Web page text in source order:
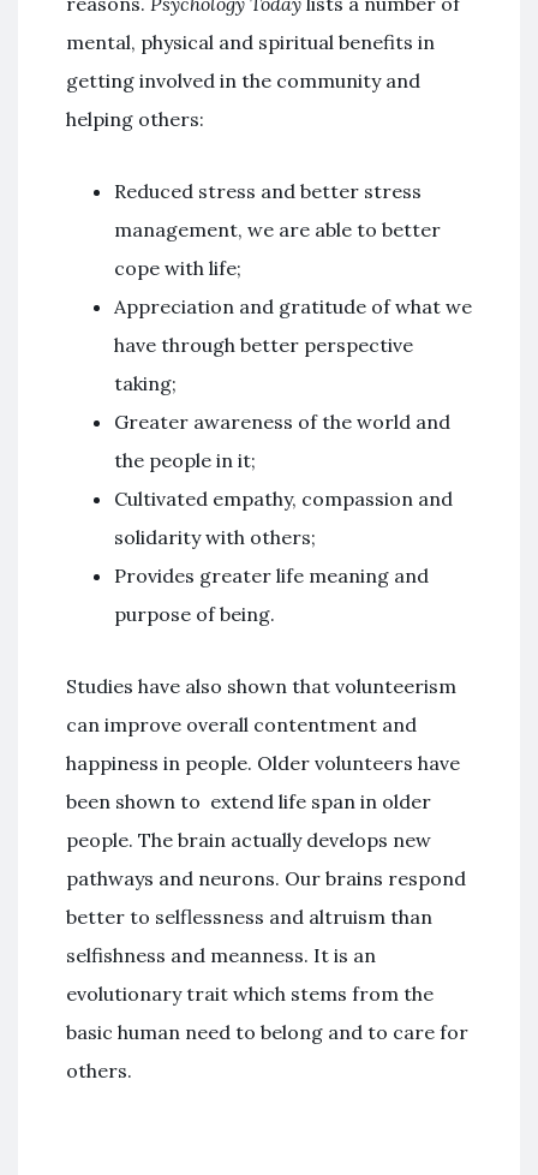
mental, physical and spiritual benefits in
getting involved in the community and
helping others:
Reduced stress and better stress
management, we are able to better
cope with life;
Appreciation and gratitude of what we
have through better perspective
taking;
Greater awareness of the world and
the people in it;
Cultivated empathy, compassion and
solidarity with others;
Provides greater life meaning and
purpose of being.
Studies have also shown that volunteerism
can improve overall contentment and
happiness in people. Older volunteers have
been shown to extend life span in older
people. The brain actually develops new
pathways and neurons. Our brains respond
better to selflessness and altruism than
selfishness and meanness. It is an
evolutionary trait which stems from the
basic human need to belong and to care for
others.